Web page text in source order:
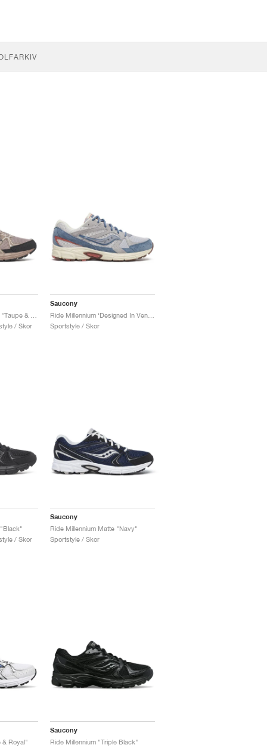
ARKIV
/ Skor
Saucony
Sportstyle / Skor
/ Skor
Saucony
Ride Millennium Matte "Navy"
Sportstyle / Skor
& Royal"
Saucony
Ride Millennium "Triple Black"